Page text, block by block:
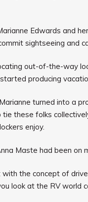
Edwards and
sightseeing and
out-of-the-way
producing
turned into a
these folks
enjoy.
Maste had been
the concept of
look at the RV world